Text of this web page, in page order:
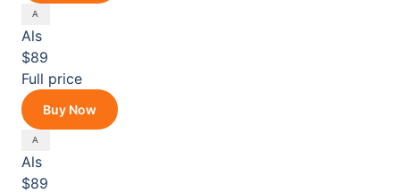
Als
$89
Full price
Buy Now
Als
$89